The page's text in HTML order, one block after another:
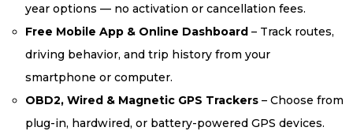
year options — no activation or cancellation fees.
Free Mobile App & Online Dashboard – Track routes,
driving behavior, and trip history from your
smartphone or computer.
OBD2, Wired & Magnetic GPS Trackers – Choose from
plug-in, hardwired, or battery-powered GPS devices.